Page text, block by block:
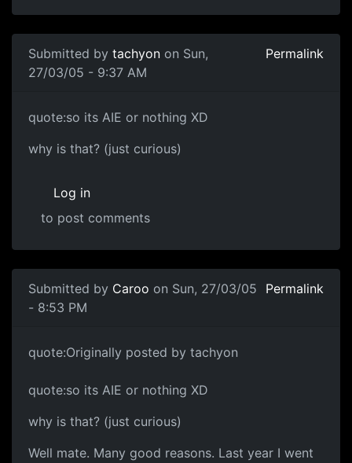
Submitted by tachyon on Sun,
27/03/05 - 9:37 AM
Permalink
quote:so its AIE or nothing XD
why is that? (just curious)
Log in
to post comments
Submitted by Caroo on Sun, 27/03/05
- 8:53 PM
Permalink
quote:Originally posted by tachyon
quote:so its AIE or nothing XD
why is that? (just curious)
Well mate. Many good reasons. Last year I went